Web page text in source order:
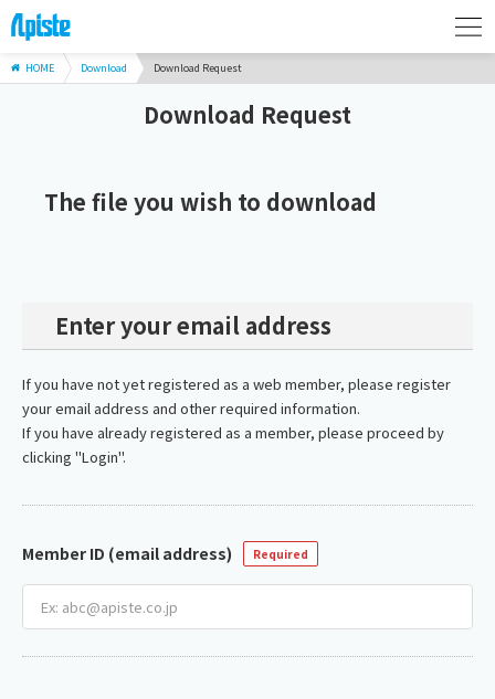
HOME Download Download Request
Download Request
The file you wish to download
Enter your email address
If you have not yet registered as a web member, please register
your email address and other required information.
If you have already registered as a member, please proceed by
clicking "Login".
Member ID (email address) Required